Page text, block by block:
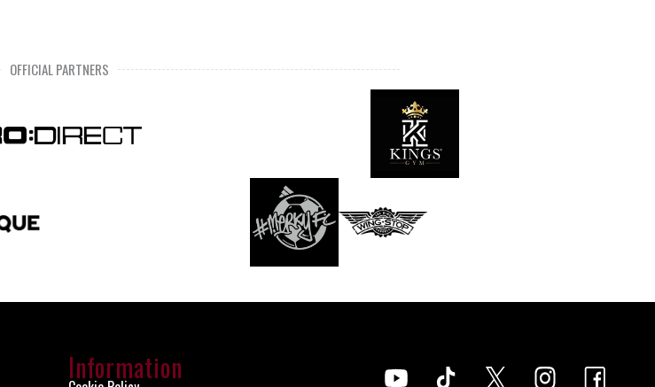
OFFICIAL PARTNERS
Information